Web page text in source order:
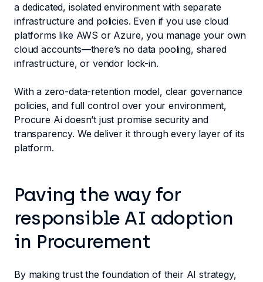
a dedicated, isolated environment with separate
infrastructure and policies. Even if you use cloud
platforms like AWS or Azure, you manage your own
cloud accounts—there’s no data pooling, shared
infrastructure, or vendor lock-in.
With a zero-data-retention model, clear governance
policies, and full control over your environment,
Procure Ai doesn’t just promise security and
transparency. We deliver it through every layer of its
platform.
Paving the way for
responsible AI adoption
in Procurement
By making trust the foundation of their AI strategy,